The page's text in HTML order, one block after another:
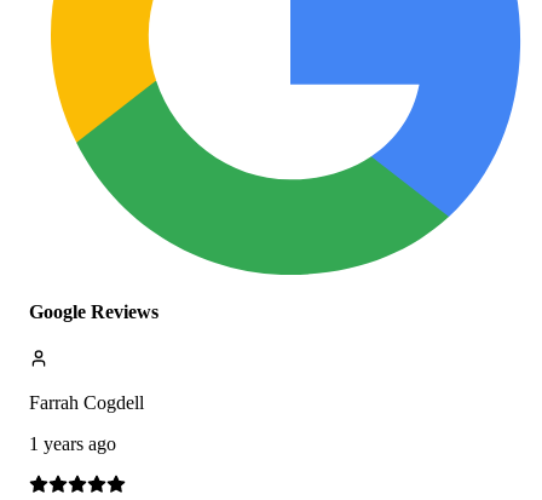
Google Reviews
Farrah Cogdell
1 years ago